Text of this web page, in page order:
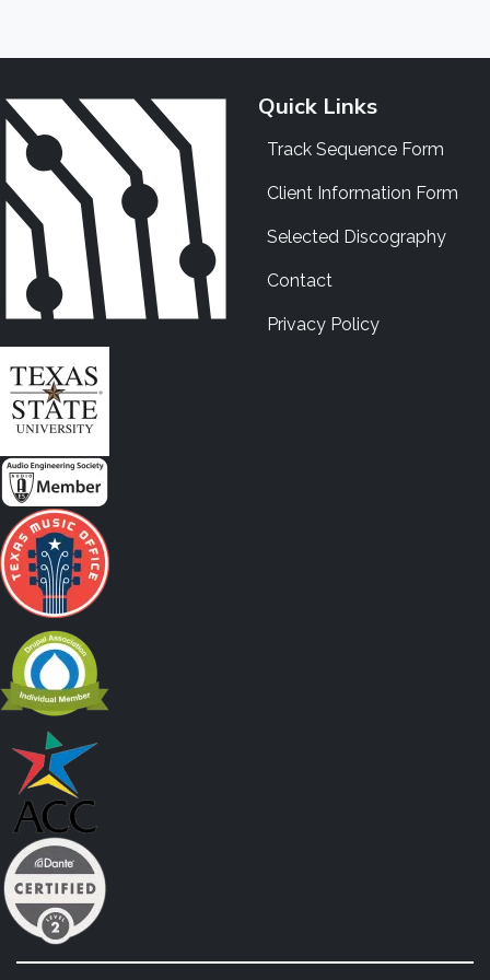
Quick Links
Track Sequence Form
Client Information Form
Selected Discography
Contact
Privacy Policy